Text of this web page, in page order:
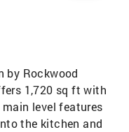
by Rockwood
1,720 sq ft with
level features
the kitchen and